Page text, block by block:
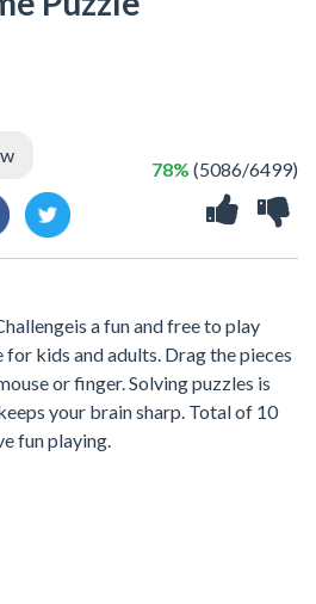
78% (5086/6499)
a fun and free to play
for kids and adults. Drag the pieces
or finger. Solving puzzles is
your brain sharp. Total of 10
fun playing.